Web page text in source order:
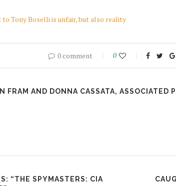
to Tony Boselli is unfair, but also reality
0 comment 0
FRAM AND DONNA CASSATA, ASSOCIATED
“THE SPYMASTERS: CIA